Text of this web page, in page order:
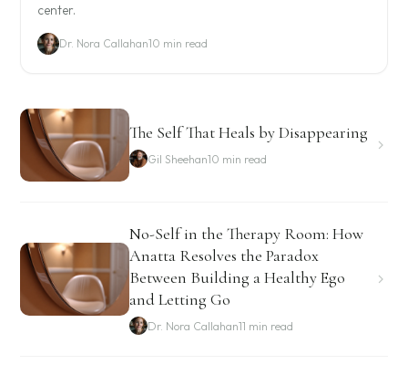
center.
Dr. Nora Callahan10 min read
The Self That Heals by Disappearing
Gil Sheehan10 min read
No-Self in the Therapy Room: How
Anatta Resolves the Paradox
Between Building a Healthy Ego
and Letting Go
Dr. Nora Callahan11 min read